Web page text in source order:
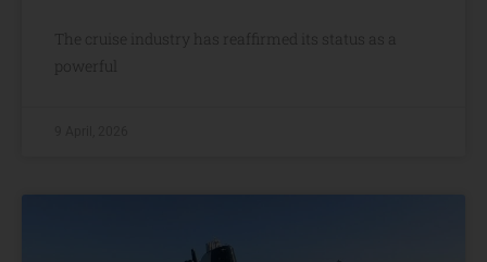
The cruise industry has reaffirmed its status as a
powerful